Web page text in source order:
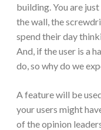
building. You are
the wall, the
spend their day
And, if the user is a
do, so why do we
A feature will be
your users might
of the opinion